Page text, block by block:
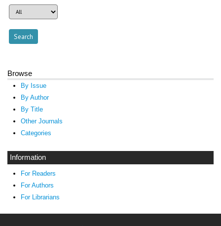
Browse
By Issue
By Author
By Title
Other Journals
Categories
Information
For Readers
For Authors
For Librarians